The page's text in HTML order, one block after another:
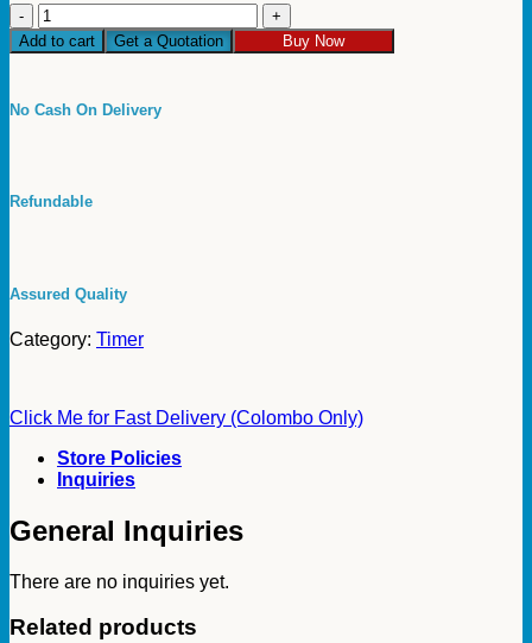
Defrost
Timer
for
Air
Godrej
Godrej
Add to cart Get a Quotation Buy Now
No Cash On Delivery
Refundable
Assured Quality
Category: Timer
Click Me for Fast Delivery (Colombo Only)
Store Policies
Inquiries
General Inquiries
There are no inquiries yet.
Related products